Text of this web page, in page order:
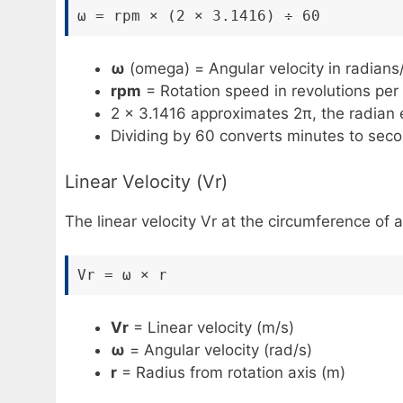
ω = rpm × (2 × 3.1416) ÷ 60
ω (omega) = Angular velocity in
rpm = Rotation speed in revolutions
2 × 3.1416 approximates 2π, the
Dividing by 60 converts minutes to
Linear Velocity (Vr)
The linear velocity Vr at the circumference of
Vr = ω × r
Vr = Linear velocity (m/s)
ω = Angular velocity (rad/s)
r = Radius from rotation axis (m)